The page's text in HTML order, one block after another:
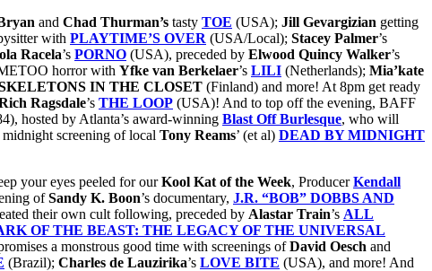
and Chad Thurman’s tasty TOE (USA); Jill Gevargizian getting
with PLAYTIME’S OVER (USA/Local); Stacey Palmer’s
Racela’s PORNO (USA), preceded by Elwood Quincy Walker’s
horror with Yfke van Berkelaer’s LILI (Netherlands); Mia’kate
IN THE CLOSET (Finland) and more! At 8pm get ready
Ragsdale’s THE LOOP (USA)! And to top off the evening, BAFF
hosted by Atlanta’s award-winning Blast Off Burlesque, who will
screening of local Tony Reams’ (et al) DEAD BY MIDNIGHT
your eyes peeled for ourKool Kat of the Week, ProducerKendall
ofSandy K. Boon’s documentary, J.R. “BOB” DOBBS AND
their own cult following, preceded by Alastar Train’s ALL
OF THE BEAST: THE LEGACY OF THE UNIVERSAL
a monstrous good time with screenings ofDavid Oesch and
(Brazil); Charles de Lauzirika’s LOVE BITE (USA), and more! And